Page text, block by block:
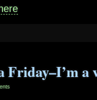
here
Friday–I’m a